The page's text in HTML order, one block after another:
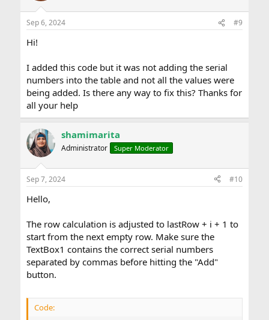
Sep 6, 2024 #9
Hi!
I added this code but it was not adding the serial
numbers into the table and not all the values were
being added. Is there any way to fix this? Thanks for
all your help
shamimarita
Administrator Super Moderator
Sep 7, 2024 #10
Hello,
The row calculation is adjusted to lastRow + i + 1 to
start from the next empty row. Make sure the
TextBox1 contains the correct serial numbers
separated by commas before hitting the "Add"
button.
Code: